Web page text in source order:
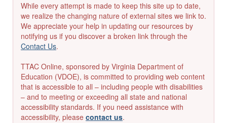
While every attempt is made to keep this site up to date,
we realize the changing nature of external sites we link to.
We appreciate your help in updating our resources by
notifying us if you discover a broken link through the
Contact Us.
TTAC Online, sponsored by Virginia Department of
Education (VDOE), is committed to providing web content
that is accessible to all – including people with disabilities
– and to meeting or exceeding all state and national
accessibility standards. If you need assistance with
accessibility, please contact us.